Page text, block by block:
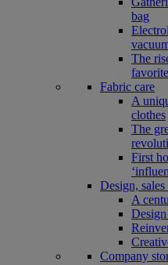
bag
The
favorite
Fabric care
A
clothes
The
First
Design,
A
Company